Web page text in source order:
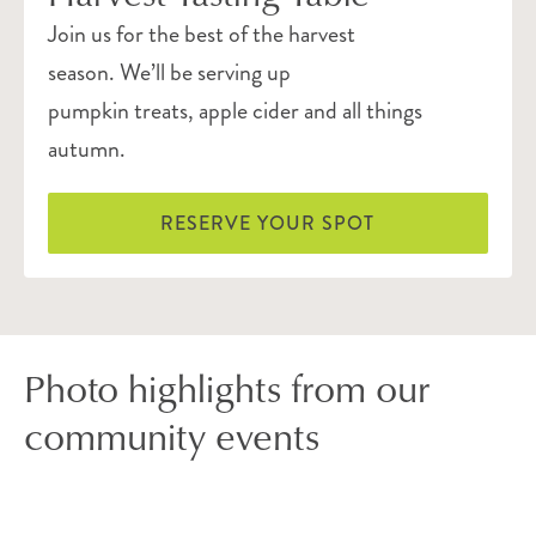
Join us for the best of the harvest
season. We’ll be serving up
pumpkin treats, apple cider and all things
autumn.
RESERVE YOUR SPOT
Photo highlights from our
community events